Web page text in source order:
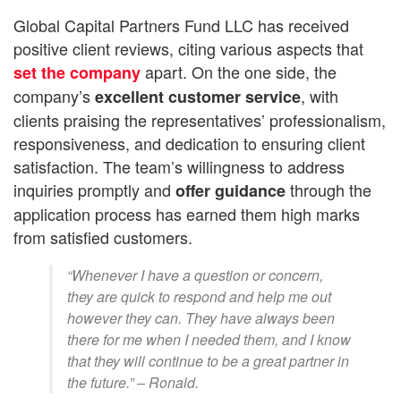
Global Capital Partners Fund LLC has received
positive client reviews, citing various aspects that
set the companyapart. On the one side, the
company’sexcellent customer service, with
clients praising the representatives’ professionalism,
responsiveness, and dedication to ensuring client
satisfaction. The team’s willingness to address
inquiries promptly and offerguidancethrough the
application process has earned them high marks
from satisfied customers.
“Whenever I have a question or concern,
they are quick to respond and help me out
however they can. They have always been
there for me when I needed them, and I know
that they will continue to be a great partner in
the future.” – Ronald.